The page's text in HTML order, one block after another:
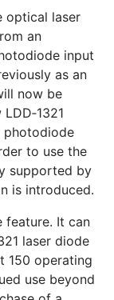
optical laser
an
input
as an
now be
photodiode
to use the
supported by
is introduced.
feature. It can
laser diode
150 operating
use beyond